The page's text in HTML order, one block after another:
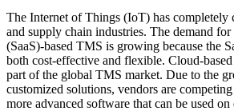
The Internet of Things (IoT) has completely
and supply chain industries. The demand
(SaaS)-based TMS is growing because the
both cost-effective and flexible. Cloud-
part of the global TMS market. Due to the
customized solutions, vendors are
more advanced software that can be used on